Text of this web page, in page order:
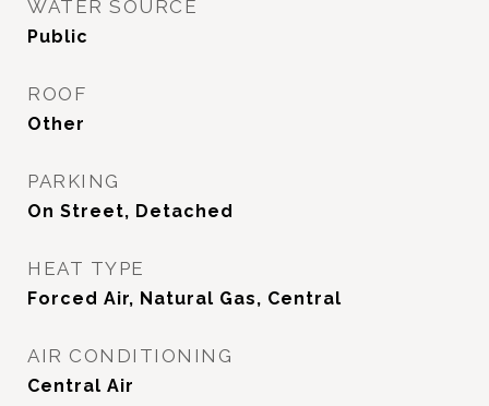
WATER SOURCE
Public
ROOF
Other
PARKING
On Street, Detached
HEAT TYPE
Forced Air, Natural Gas, Central
AIR CONDITIONING
Central Air